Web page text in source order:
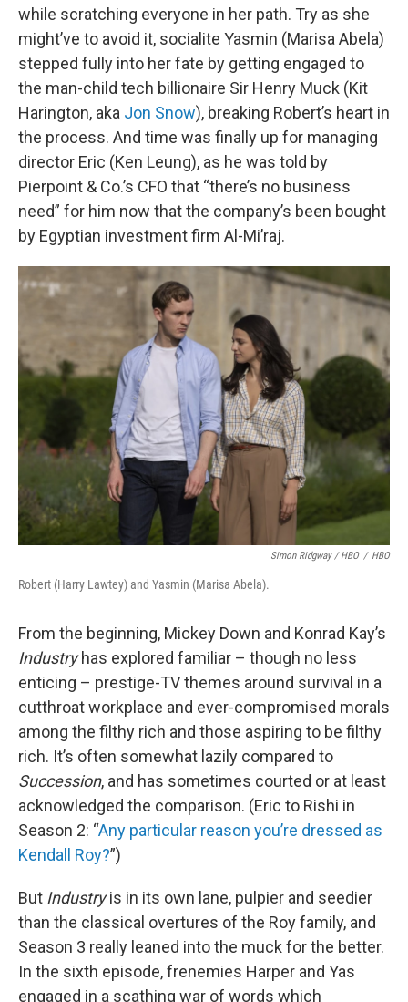
while scratching everyone in her path. Try as she
might’ve to avoid it, socialite Yasmin (Marisa Abela)
stepped fully into her fate by getting engaged to
the man-child tech billionaire Sir Henry Muck (Kit
Harington, aka Jon Snow), breaking Robert’s heart in
the process. And time was finally up for managing
director Eric (Ken Leung), as he was told by
Pierpoint & Co.’s CFO that “there’s no business
need” for him now that the company’s been bought
by Egyptian investment firm Al-Mi’raj.
Simon Ridgway / HBO / HBO
Robert (Harry Lawtey) and Yasmin (Marisa Abela).
From the beginning, Mickey Down and Konrad Kay’s
Industryhas explored familiar – though no less
enticing – prestige-TV themes around survival in a
cutthroat workplace and ever-compromised morals
among the filthy rich and those aspiring to be filthy
rich. It’s often somewhat lazily compared to
Succession, and has sometimes courted or at least
acknowledged the comparison. (Eric to Rishi in
Season 2: “Any particular reason you’re dressed as
Kendall Roy?”)
But Industryis in its own lane, pulpier and seedier
than the classical overtures of the Roy family, and
Season 3 really leaned into the muck for the better.
In the sixth episode, frenemies Harper and Yas
engaged in a scathing war of words which